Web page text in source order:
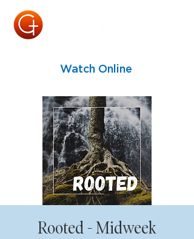
Watch Online
Rooted - Midweek